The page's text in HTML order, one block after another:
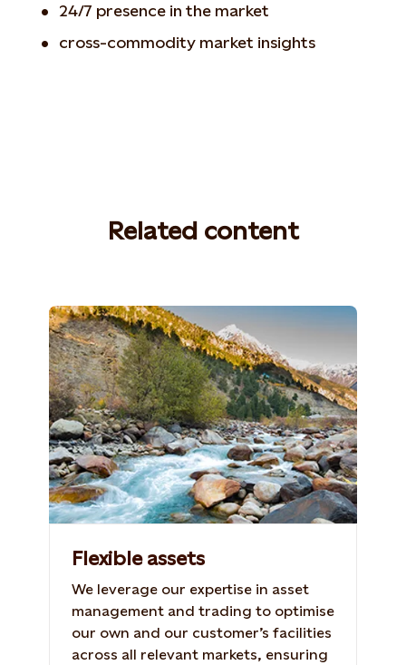
24/7 presence in the market
cross-commodity market insights
Related content
Photo: William Wootton
Flexible assets
We leverage our expertise in asset
management and trading to optimise
our own and our customer’s facilities
across all relevant markets, ensuring